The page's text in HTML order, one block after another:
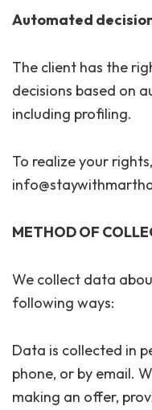
Automated
The client has the
decisions based on
including profiling.
To realize your
METHOD OF
We collect data
following ways:
Data is collected in
phone, or by email.
making an offer,